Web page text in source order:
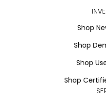
Shop
Shop
Shop
Shop